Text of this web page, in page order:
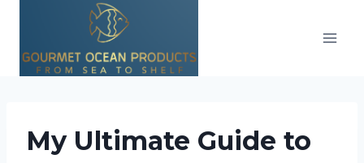
content
My Ultimate Guide to